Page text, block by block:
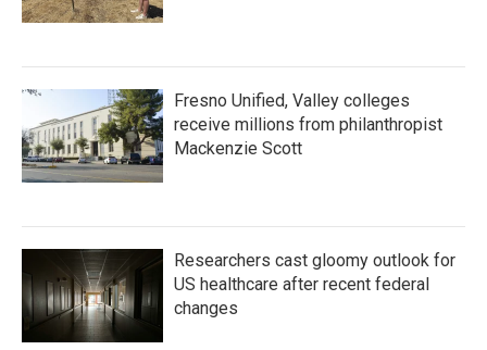
Fresno Unified, Valley colleges
receive millions from philanthropist
Mackenzie Scott
Researchers cast gloomy outlook for
US healthcare after recent federal
changes